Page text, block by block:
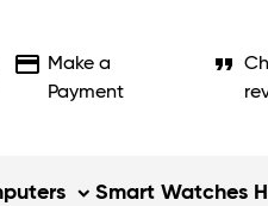
credit_card Make a
Payment
format_quote
Smart Watches